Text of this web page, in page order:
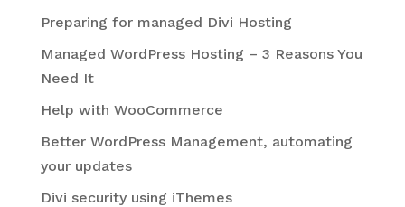
Preparing for managed Divi Hosting
Managed WordPress Hosting – 3 Reasons You
Need It
Help with WooCommerce
Better WordPress Management, automating
your updates
Divi security using iThemes